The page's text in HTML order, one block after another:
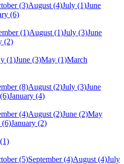
(3)August (4)July (1)June
(6)
(1)August (1)July (3)June
(2)
(1)June (3)May (1)March
(8)August (2)July (3)June
(6)January (4)
(4)August (2)June (2)May
(6)January (2)
(1)
(5)September (4)August (4)July